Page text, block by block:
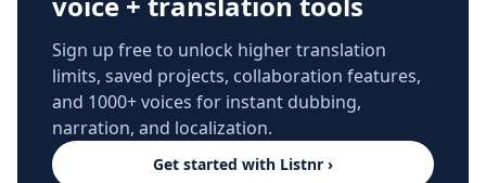
Sign up free to unlock higher translation
limits, saved projects, collaboration features,
and 1000+ voices for instant dubbing,
narration, and localization.
Get started with Listnr ›